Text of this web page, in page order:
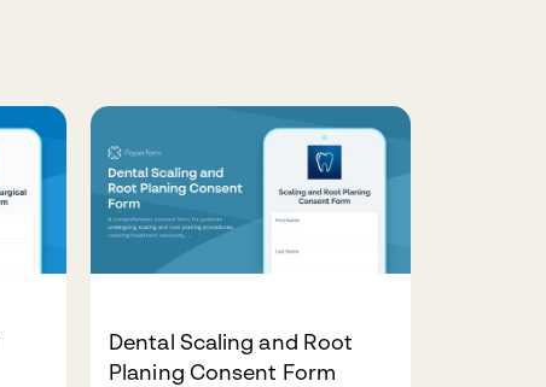
Dental Scaling and Root
Planing Consent Form